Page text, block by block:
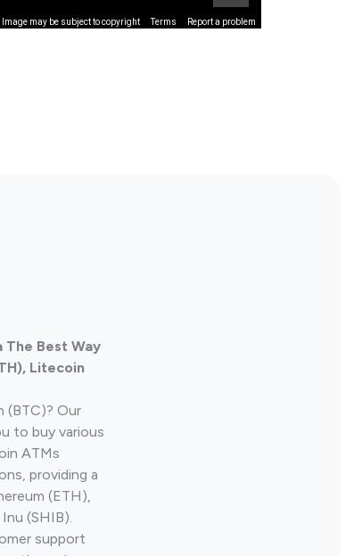
Image may be subject to copyright Terms Report a problem
The Best Way
Litecoin
(BTC)? Our
to buy various
ATMs
providing a
(ETH),
(SHIB).
support